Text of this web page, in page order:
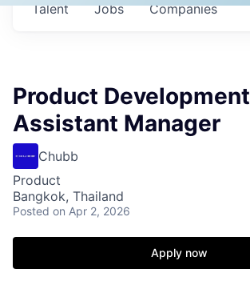
Jobs Companies
Talent
Product Development
Assistant Manager
Chubb
Product
Bangkok, Thailand
Posted on Apr 2, 2026
Apply now